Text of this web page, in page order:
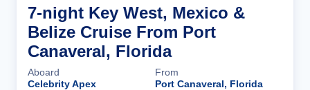
7-night Key West, Mexico &
Belize Cruise From Port
Canaveral, Florida
Aboard
Celebrity Apex
From
Port Canaveral, Florida